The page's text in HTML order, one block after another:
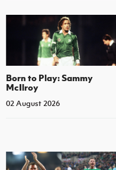
Born to Play: Sammy
McIlroy
02 August 2026